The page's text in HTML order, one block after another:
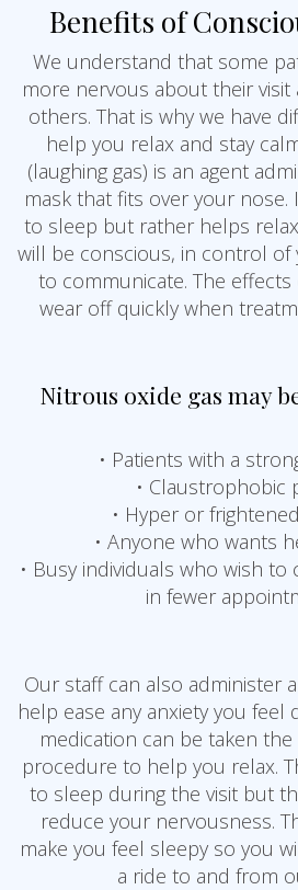
Benefits of
We understand that some
more nervous about their
others. That is why we have
help you relax and stay
(laughing gas) is an agent
mask that fits over your
to sleep but rather helps
will be conscious, in control of
to communicate. The
wear off quickly when
Nitrous oxide gas may
• Patients with a
• Claustrophobic
• Hyper or
• Anyone who wants
• Busy individuals who wish
in fewer
Our staff can also administer
help ease any anxiety you feel
medication can be taken
procedure to help you relax.
to sleep during the visit but
reduce your nervousness.
make you feel sleepy so you
a ride to and from